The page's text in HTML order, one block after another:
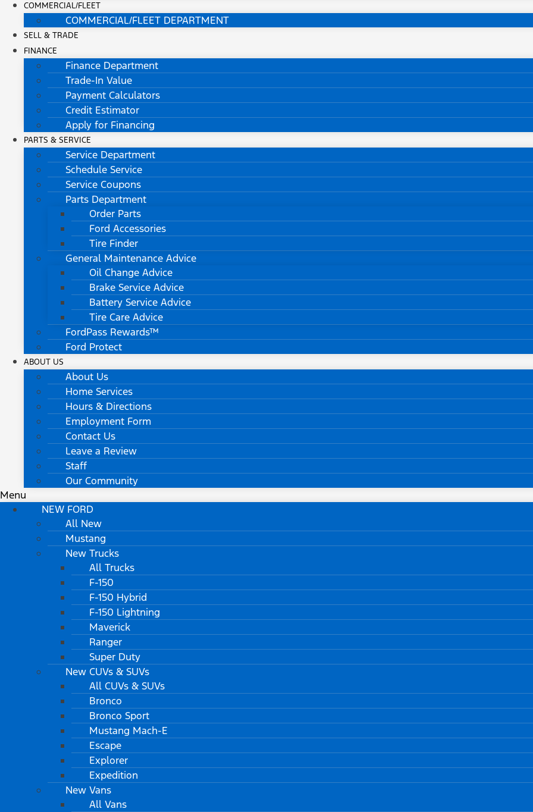
COMMERCIAL/FLEET
COMMERCIAL/FLEET DEPARTMENT
SELL & TRADE
FINANCE
Finance Department
Trade-In Value
Payment Calculators
Credit Estimator
Apply for Financing
PARTS & SERVICE
Service Department
Schedule Service
Service Coupons
Parts Department
Order Parts
Ford Accessories
Tire Finder
General Maintenance Advice
Oil Change Advice
Brake Service Advice
Battery Service Advice
Tire Care Advice
FordPass Rewards™
Ford Protect
ABOUT US
About Us
Home Services
Hours & Directions
Employment Form
Contact Us
Leave a Review
Staff
Our Community
Menu
NEW FORD
All New
Mustang
New Trucks
All Trucks
F-150
F-150 Hybrid
F-150 Lightning
Maverick
Ranger
Super Duty
New CUVs & SUVs
All CUVs & SUVs
Bronco
Bronco Sport
Mustang Mach-E
Escape
Explorer
Expedition
New Vans
All Vans